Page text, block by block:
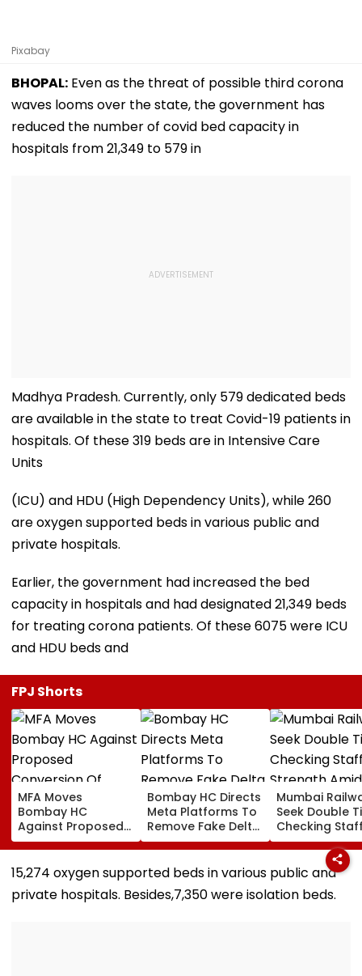
Pixabay
BHOPAL: Even as the threat of possible third corona
waves looms over the state, the government has
reduced the number of covid bed capacity in
hospitals from 21,349 to 579 in
Madhya Pradesh. Currently, only 579 dedicated beds
are available in the state to treat Covid-19 patients in
hospitals. Of these 319 beds are in Intensive Care
Units
(ICU) and HDU (High Dependency Units), while 260
are oxygen supported beds in various public and
private hospitals.
Earlier, the government had increased the bed
capacity in hospitals and had designated 21,349 beds
for treating corona patients. Of these 6075 were ICU
and HDU beds and
FPJ Shorts
MFA Moves
Bombay HC
Against Proposed
Conversion Of
Bandra’s Neville
D’Souza Football
Ground Into
Convention Centre
Bombay HC Directs
Meta Platforms To
Remove Fake Delta
Corp Social Media
Accounts And AI-
Generated
Mumbai
Seek Double
Checking
Strength Amid
In AI-
Fake Tickets
15,274 oxygen supported beds in various public and
private hospitals. Besides,7,350 were isolation beds.